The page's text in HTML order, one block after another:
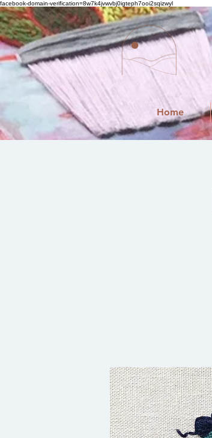
facebook-domain-verification=8w7k4jvwvbj0igteph7ooi2sqizwyl
Home